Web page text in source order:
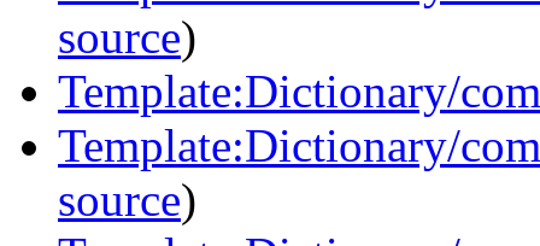
source)
Template:Dictionary/
Template:Dictionary/
source)